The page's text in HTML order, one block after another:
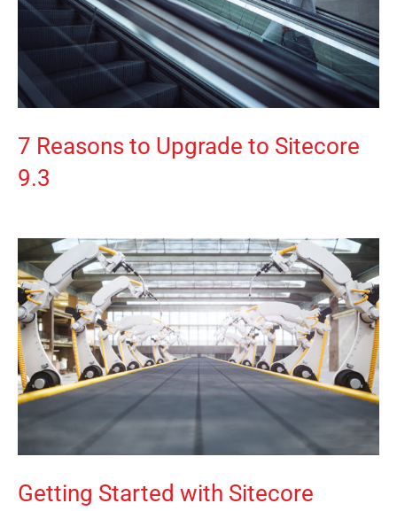
7 Reasons to Upgrade to Sitecore
9.3
Getting Started with Sitecore